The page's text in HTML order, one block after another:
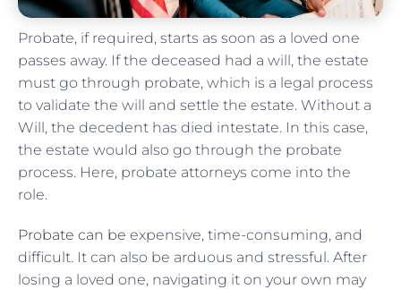
Probate, if required, starts as soon as a loved one
passes away. If the deceased had a will, the estate
must go through probate, which is a legal process
to validate the will and settle the estate. Without a
Will, the decedent has died intestate. In this case,
the estate would also go through the probate
process. Here, probate attorneys come into the
role.
Probate can be expensive, time-consuming, and
difficult. It can also be arduous and stressful. After
losing a loved one, navigating it on your own may